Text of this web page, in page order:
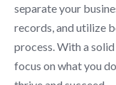
separate your
records, and utilize
process. With a
focus on what you